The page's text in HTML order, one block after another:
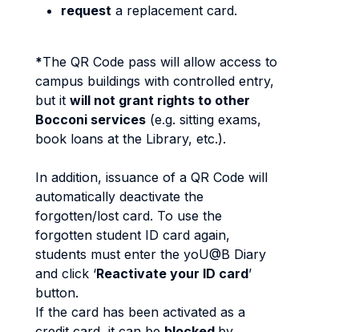
request a replacement card.
*The QR Code pass will allow access to
campus buildings with controlled entry,
but it will not grant rights to other
Bocconi services (e.g. sitting exams,
book loans at the Library, etc.).
In addition, issuance of a QR Code will
automatically deactivate the
forgotten/lost card. To use the
forgotten student ID card again,
students must enter the yoU@B Diary
and click ‘Reactivate your ID card’
button.
If the card has been activated as a